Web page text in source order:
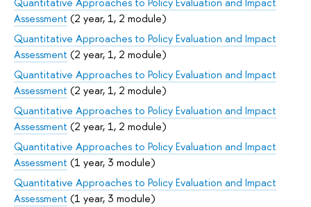
Assessment (2 year, 1, 2 module)
Quantitative Approaches to Policy Evaluation and Impact
Assessment (2 year, 1, 2 module)
Quantitative Approaches to Policy Evaluation and Impact
Assessment (2 year, 1, 2 module)
Quantitative Approaches to Policy Evaluation and Impact
Assessment (2 year, 1, 2 module)
Quantitative Approaches to Policy Evaluation and Impact
Assessment (1 year, 3 module)
Quantitative Approaches to Policy Evaluation and Impact
Assessment (1 year, 3 module)